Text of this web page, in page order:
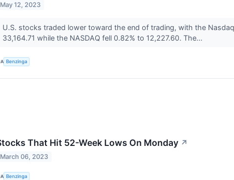
May 12, 2023
U.S. stocks traded lower toward the end of trading, with the
33,164.71 while the NASDAQ fell 0.82% to 12,227.60. The...
Benzinga
That Hit 52-Week Lows On Monday ↗
March 06, 2023
Benzinga